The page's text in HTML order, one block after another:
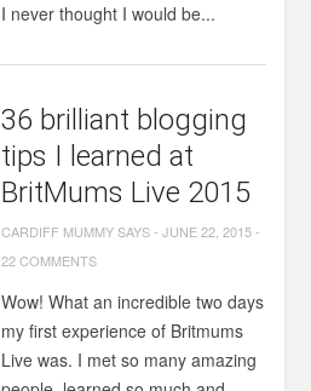
I never thought I would be...
36 brilliant blogging
tips I learned at
BritMums Live 2015
CARDIFF MUMMY SAYS-JUNE 22, 2015-
22 COMMENTS
Wow! What an incredible two days
my first experience of Britmums
Live was. I met so many amazing